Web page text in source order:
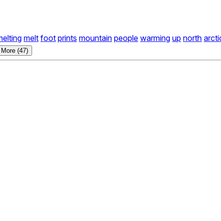
melt foot prints mountain people warming up north
(47)